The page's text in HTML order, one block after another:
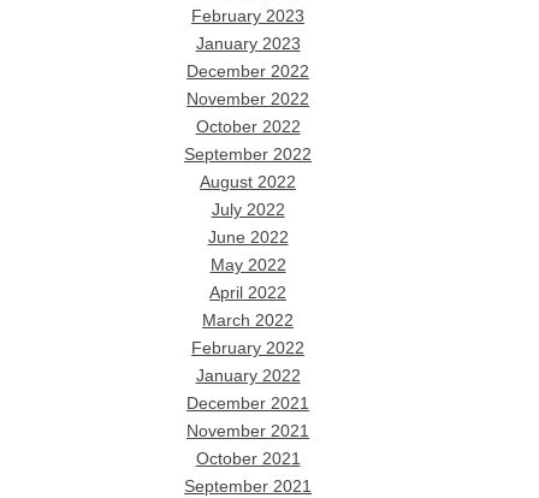
February 2023
January 2023
December 2022
November 2022
October 2022
September 2022
August 2022
July 2022
June 2022
May 2022
April 2022
March 2022
February 2022
January 2022
December 2021
November 2021
October 2021
September 2021